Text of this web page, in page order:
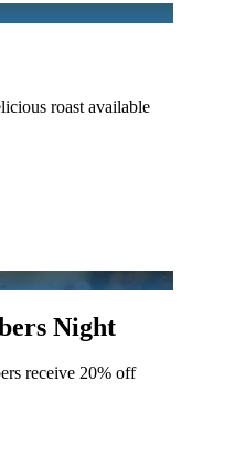
roast available
Night
receive 20% off